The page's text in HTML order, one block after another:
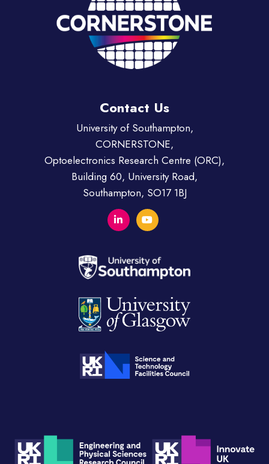
Contact Us
University of Southampton,
CORNERSTONE,
Optoelectronics Research Centre (ORC),
Building 60, University Road,
Southampton, SO17 1BJ